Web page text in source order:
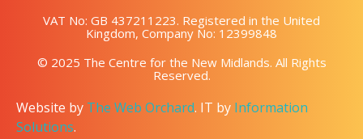
VAT No: GB 437211223. Registered in the United
Kingdom, Company No: 12399848
© 2025 The Centre for the New Midlands. All Rights
Reserved.
Website by The Web Orchard. IT by Information
Solutions.